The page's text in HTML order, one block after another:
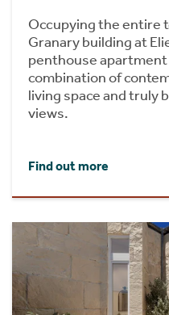
Occupying the entire
Granary building at
penthouse
combination of
living space and truly
views.
Find out more